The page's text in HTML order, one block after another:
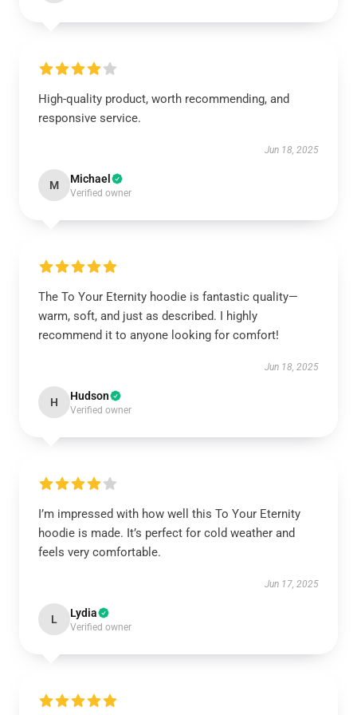
High-quality product, worth recommending, and
responsive service.
Jun 18, 2025
M Michael
Verified owner
The To Your Eternity hoodie is fantastic quality—
warm, soft, and just as described. I highly
recommend it to anyone looking for comfort!
Jun 18, 2025
H Hudson
Verified owner
I’m impressed with how well this To Your Eternity
hoodie is made. It’s perfect for cold weather and
feels very comfortable.
Jun 17, 2025
L Lydia
Verified owner